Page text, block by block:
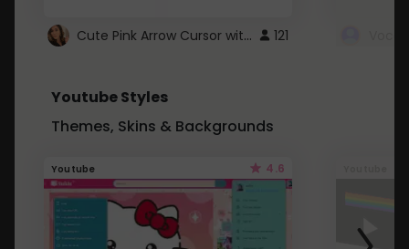
Cute Pink Arrow Cursor with Hearts 121
Youtube Styles
Themes, Skins & Backgrounds
Youtube 4.6